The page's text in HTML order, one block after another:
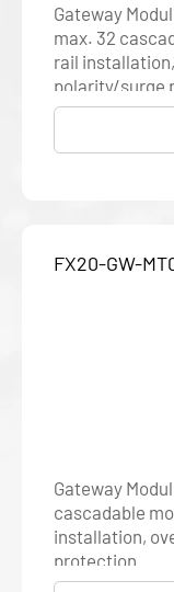
Gateway
max. 32
rail
polarity/surge
FX20-GW-
Gateway
cascadable
installation,
protection